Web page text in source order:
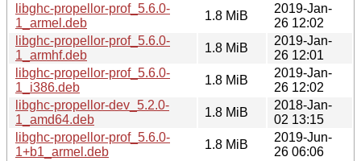
libghc-propellor-prof_5.6.0-
1_armel.deb
1.8 MiB
2019-Jan-
26 12:02
libghc-propellor-prof_5.6.0-
1_armhf.deb
1.8 MiB
2019-Jan-
26 12:01
libghc-propellor-prof_5.6.0-
1_i386.deb
1.8 MiB
2019-Jan-
26 12:02
libghc-propellor-dev_5.2.0-
1_amd64.deb
1.8 MiB
2018-Jan-
02 13:15
libghc-propellor-prof_5.6.0-
1+b1_armel.deb
1.8 MiB
2019-Jun-
26 06:06